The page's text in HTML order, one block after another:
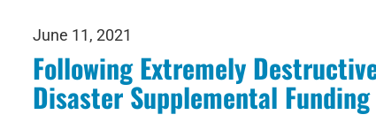
June 11, 2021
Following Extremely
Disaster Supplemental